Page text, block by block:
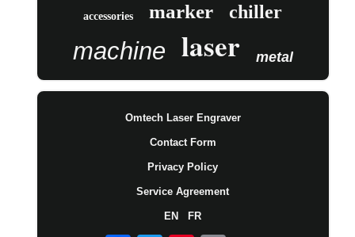
accessories marker chiller
machine laser metal
Omtech Laser Engraver
Contact Form
Privacy Policy
Service Agreement
EN FR